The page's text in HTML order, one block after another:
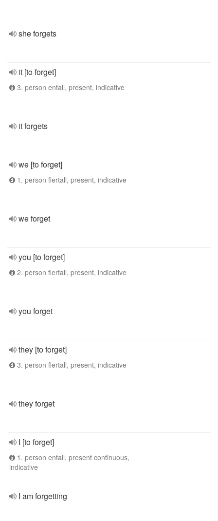
she forgets
it [to forget]
3. person entall, present, indicative
it forgets
we [to forget]
1. person flertall, present, indicative
we forget
you [to forget]
2. person flertall, present, indicative
you forget
they [to forget]
3. person flertall, present, indicative
they forget
I [to forget]
1. person entall, present continuous,
indicative
I am forgetting